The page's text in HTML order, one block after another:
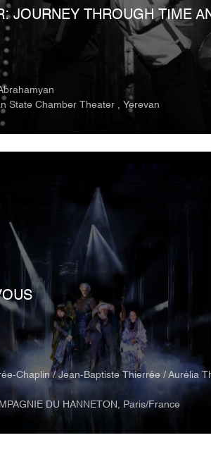
JOURNEY THROUGH TIME
State Chamber Theater , Yerevan
Chaplin / Jean-Baptiste Thierrée / Aurélia
DU HANNETON, Paris/France